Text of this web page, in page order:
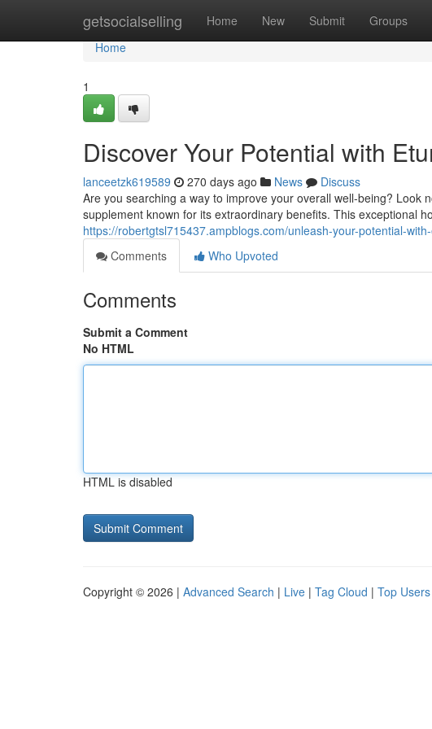
getsocialselling Home New Submit Groups
Home
Home
1
Discover Your Potential with
lanceetzk619589 270 days ago News
Discuss
Are you searching a way to improve your overall well-being? Look
supplement known for its extraordinary benefits. This exceptional
https://robertgtsl715437.ampblogs.com/unleash-your-potential-
Comments
Who Upvoted
Comments
Submit a Comment
No HTML
HTML is disabled
Copyright © 2026 | Advanced Search | Live | Tag Cloud | Top Users